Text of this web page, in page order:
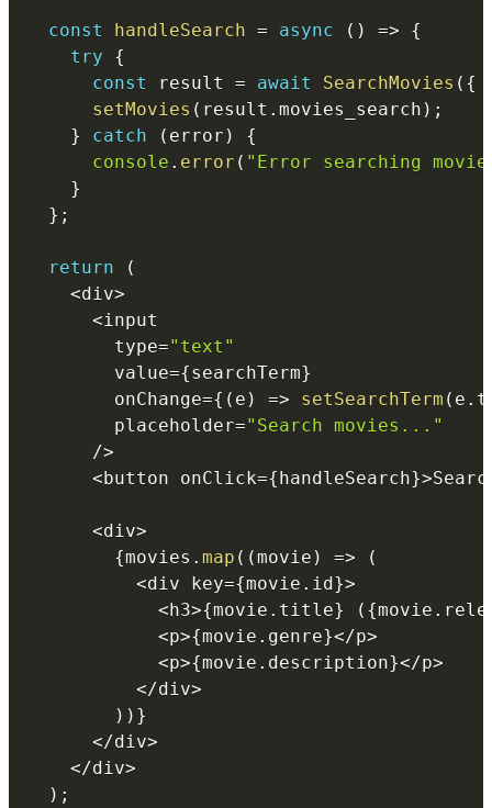
const handleSearch = async ( ) =>
{
try
{
const
result = await SearchMovies ( {
setMovies ( result . movies_search ) ;
}
catch ( error )
{
console . error ( "Error searching
}
} ;
return
(
<div>
<
        type
="text"
        value
={searchTerm}
        onChange
={ ( e ) => setSearchTerm ( e .
        placeholder
="Search movies..."
/>
<button onClick={handleSearch}>
<div>
{movies . map ( (movie ) =>
(
<div key={movie . id}>
<h3>{movie . title} ( {movie .
<p>{movie . genre}</p>
<p>{movie . description}</p>
</div>
) ) }
</div>
</div>
) ;